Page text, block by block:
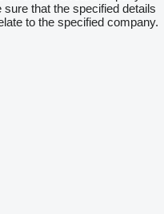
that the specified details
to the specified company.